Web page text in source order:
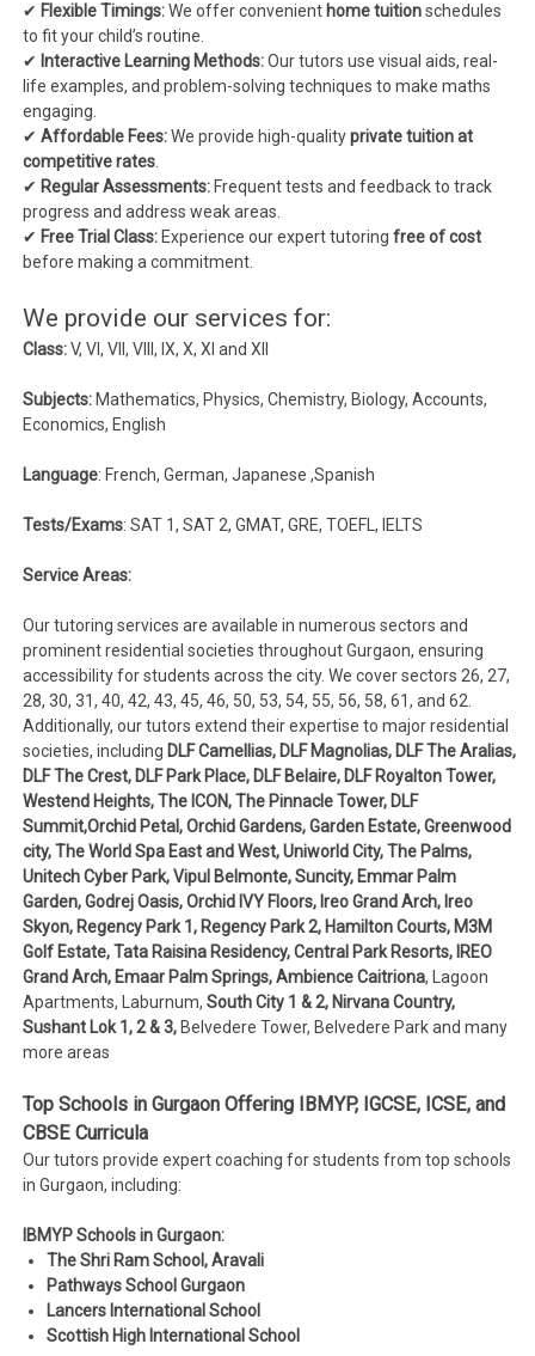
✔ Flexible Timings:We offer convenient home tuitionschedules
to fit your child’s routine.
✔ Interactive Learning Methods:Our tutors use visual aids, real-
life examples, and problem-solving techniques to make maths
engaging.
✔Affordable Fees:We provide high-qualityprivate tuition at
competitive rates.
✔ Regular Assessments: Frequent tests and feedback to track
progress and address weak areas.
✔ Free Trial Class: Experience our expert tutoringfree of cost
before making a commitment.
We provide our services for:
Class:V, VI, VII, VIII, IX, X, XI and XII
Subjects: Mathematics, Physics, Chemistry, Biology, Accounts,
Economics, English
Language: French, German, Japanese ,Spanish
Tests/Exams: SAT 1, SAT 2, GMAT, GRE, TOEFL, IELTS
Service Areas:
Our tutoring services are available in numerous sectors and
prominent residential societies throughout Gurgaon, ensuring
accessibility for students across the city. We cover sectors 26, 27,
28, 30, 31, 40, 42, 43, 45, 46, 50, 53, 54, 55, 56, 58, 61, and 62.
Additionally, our tutors extend their expertise to major residential
societies, including DLF Camellias, DLF Magnolias, DLF The Aralias,
DLF The Crest, DLF Park Place, DLF Belaire, DLF Royalton Tower,
Westend Heights, The ICON, The Pinnacle Tower, DLF
Summit,Orchid Petal, Orchid Gardens, Garden Estate, Greenwood
city, The World Spa East and West, Uniworld City, The Palms,
Unitech Cyber Park, Vipul Belmonte, Suncity, Emmar Palm
Garden, Godrej Oasis, Orchid IVY Floors, Ireo Grand Arch, Ireo
Skyon, Regency Park 1, Regency Park 2, Hamilton Courts, M3M
Golf Estate, Tata Raisina Residency, Central Park Resorts, IREO
Grand Arch, Emaar Palm Springs, Ambience Caitriona, Lagoon
Apartments, Laburnum,South City 1 & 2, Nirvana Country,
Sushant Lok 1, 2 & 3, Belvedere Tower, Belvedere Park and many
more areas
Top Schools in Gurgaon Offering IBMYP, IGCSE, ICSE, and
CBSE Curricula
Our tutors provide expert coaching for students from top schools
in Gurgaon, including:
IBMYP Schools in Gurgaon:
The Shri Ram School, Aravali
Pathways School Gurgaon
Lancers International School
Scottish High International School